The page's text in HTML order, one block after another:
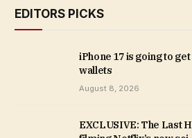
EDITORS PICKS
iPhone 17 is going to
wallets
August 8, 2026
EXCLUSIVE: The Last